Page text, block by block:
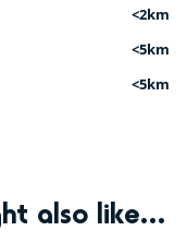
<2km
<5km
<5km
also like...